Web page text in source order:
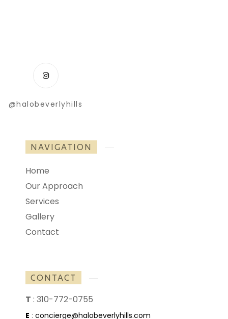
@halobeverlyhills
NAVIGATION
Home
Our Approach
Services
Gallery
Contact
CONTACT
T : 310-772-0755
E : concierge@halobeverlyhills.com